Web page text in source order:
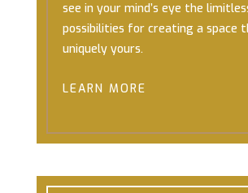
see in your mind’s eye the
possibilities for creating a space
uniquely yours.
LEARN MORE